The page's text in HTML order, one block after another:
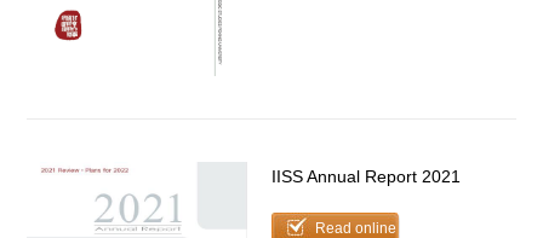
IISS Annual Report 2021
Read online